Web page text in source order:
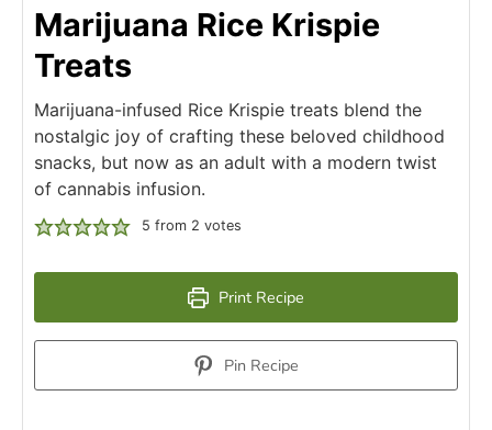
Marijuana Rice Krispie
Treats
Marijuana-infused Rice Krispie treats blend the
nostalgic joy of crafting these beloved childhood
snacks, but now as an adult with a modern twist
of cannabis infusion.
5 from 2 votes
Print Recipe
Pin Recipe